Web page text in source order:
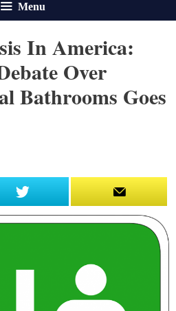
Menu
In America:
Over
Bathrooms Goes